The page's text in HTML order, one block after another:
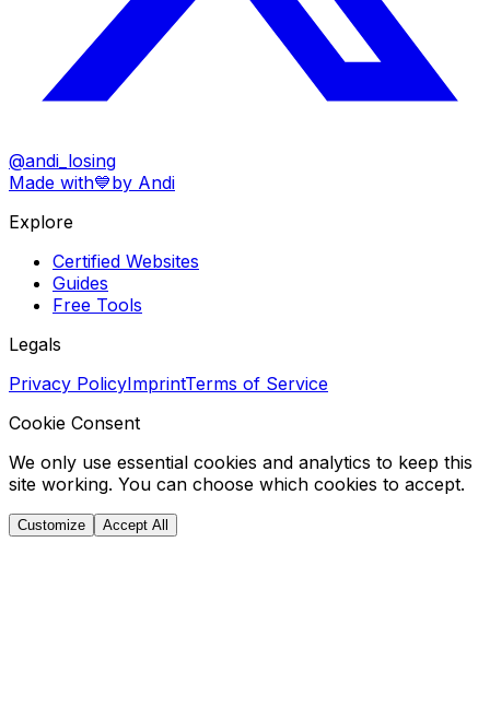
@andi_losing
Made with💙by Andi
Explore
Certified Websites
Guides
Free Tools
Legals
Privacy PolicyImprintTerms of Service
Cookie Consent
We only use essential cookies and analytics to keep this
site working. You can choose which cookies to accept.
Customize Accept All